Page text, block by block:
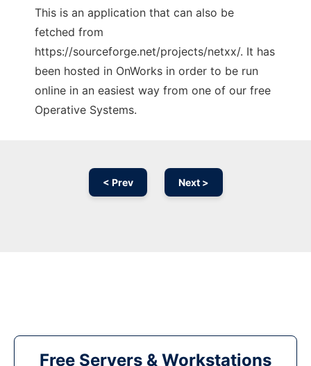
This is an application that can also be
fetched from
https://sourceforge.net/projects/netxx/. It has
been hosted in OnWorks in order to be run
online in an easiest way from one of our free
Operative Systems.
< Prev Next >
Free Servers & Workstations